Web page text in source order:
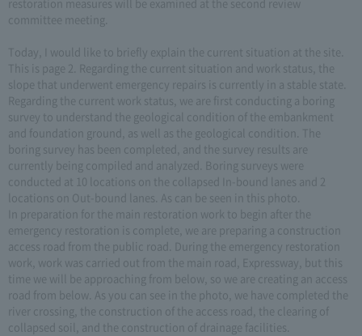
restoration measures will be examined at the second review
committee meeting.
Today, I would like to briefly explain the current situation at the site.
This is page 2. Regarding the current situation and work status, the
slope that underwent emergency repairs is currently in a stable state.
Regarding the current work status, we are first conducting a boring
survey to understand the geological condition of the embankment
and foundation ground, as well as the geological condition. The
boring survey has been completed, and the survey results are
currently being compiled and analyzed. Boring surveys were
conducted at 10 locations on the collapsed In-bound lanes and 2
locations on Out-bound lanes. As can be seen in this photo.
In preparation for the main restoration work to begin after the
emergency restoration is complete, we are preparing a construction
access road from the public road. During the emergency restoration
work, work was carried out from the main road, Expressway, but this
time we will be approaching from below, so we are creating an access
road from below. As you can see in the photo, we have completed the
river crossing, the construction of the access road, the clearing of
collapsed soil, and the construction of drainage facilities.